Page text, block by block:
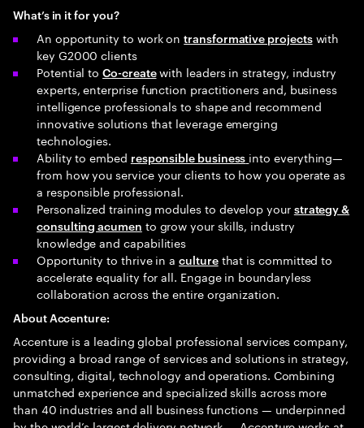
What’s in it for you?
An opportunity to work ontransformative projectswith
key G2000 clients
Potential toCo-createwith leaders in strategy, industry
experts, enterprise function practitioners and, business
intelligence professionals to shape and recommend
innovative solutions that leverage emerging
technologies.
Ability to embed responsible business into everything—
from how you service your clients to how you operate as
a responsible professional.
Personalized training modules to develop your strategy &
consulting acumen to grow your skills, industry
knowledge and capabilities
Opportunity to thrive in aculturethat is committed to
accelerate equality for all. Engage in boundaryless
collaboration across the entire organization.
About Accenture:
Accenture is a leading global professional services company,
providing a broad range of services and solutions in strategy,
consulting, digital, technology and operations. Combining
unmatched experience and specialized skills across more
than 40 industries and all business functions — underpinned